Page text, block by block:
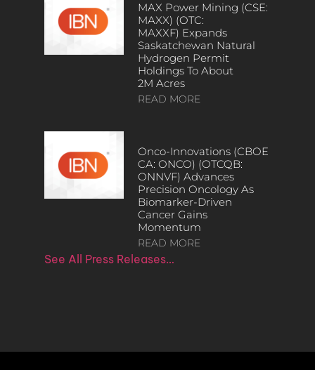
MAX Power Mining (CSE:
MAXX) (OTC:
MAXXF) Expands
Saskatchewan Natural
Hydrogen Permit
Holdings To About
2M Acres
READ MORE
Onco-Innovations (CBOE
CA: ONCO) (OTCQB:
ONNVF) Advances
Precision Oncology As
Biomarker-Driven
Cancer Gains
Momentum
READ MORE
See All Press Releases…